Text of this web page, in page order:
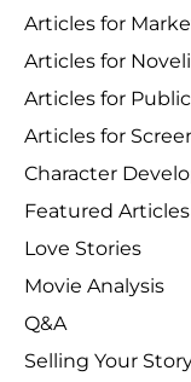
Articles for
Articles for
Articles for
Articles for
Character
Featured Articles
Love Stories
Movie Analysis
Q&A
Selling Your